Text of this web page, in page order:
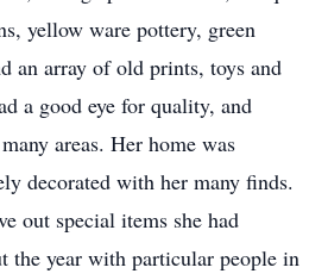
yellow ware pottery, green
an array of old prints, toys and
a good eye for quality, and
areas. Her home was
decorated with her many finds.
out special items she had
the year with particular people in